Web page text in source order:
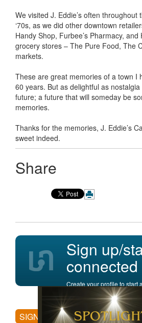
We visited J. Eddie’s often throughout
‘70s, as we did other downtown
Handy Shop, Furbee’s Pharmacy,
grocery stores – The Pure Food, The
markets.
These are great memories of a town I
60 years. But as delightful as
future; a future that will someday be
memories.
Thanks for the memories, J. Eddie’s
sweet indeed.
Share
Sign up/
connected
Create your profile to start
posting comments, and
SIGN UP